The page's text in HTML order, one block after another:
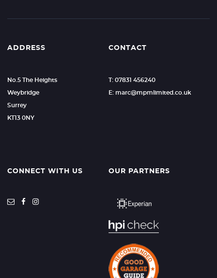
ADDRESS
No.5 The Heights
Weybridge
Surrey
KT13 0NY
CONTACT
T: 07831 456240
E: marc@mpmlimited.co.uk
CONNECT WITH US OUR PARTNERS